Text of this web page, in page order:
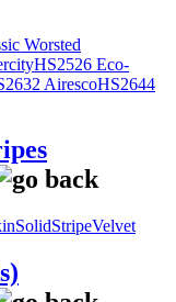
Worsted
HS2526 Eco-
AirescoHS2644
SolidStripeVelvet